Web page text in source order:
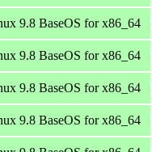
9.8 BaseOS for x86_64
9.8 BaseOS for x86_64
9.8 BaseOS for x86_64
9.8 BaseOS for x86_64